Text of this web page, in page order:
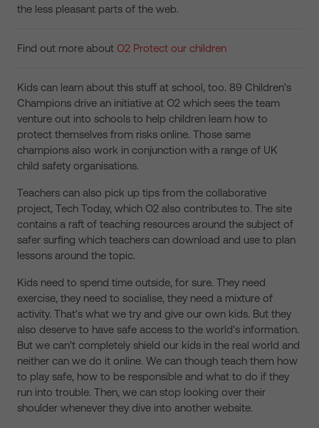
the less pleasant parts of the web.
Find out more about O2 Protect our children
Kids can learn about this stuff at school, too. 89 Children's
Champions drive an initiative at O2 which sees the team
venture out into schools to help children learn how to
protect themselves from risks online. Those same
champions also work in conjunction with a range of UK
child safety organisations.
Teachers can also pick up tips from the collaborative
project, Tech Today, which O2 also contributes to. The site
contains a raft of teaching resources around the subject of
safer surfing which teachers can download and use to plan
lessons around the topic.
Kids need to spend time outside, for sure. They need
exercise, they need to socialise, they need a mixture of
activity. That's what we try and give our own kids. But they
also deserve to have safe access to the world's information.
But we can't completely shield our kids in the real world and
neither can we do it online. We can though teach them how
to play safe, how to be responsible and what to do if they
run into trouble. Then, we can stop looking over their
shoulder whenever they dive into another website.